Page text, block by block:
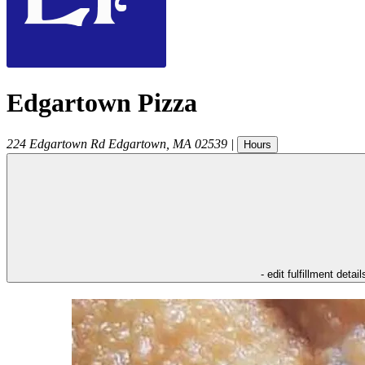
Edgartown Pizza
224 Edgartown Rd Edgartown MA 02539 | Hours
- edit fulfillment